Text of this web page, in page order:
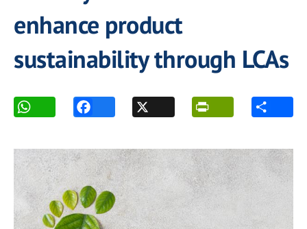
enhance product
sustainability through LCAs